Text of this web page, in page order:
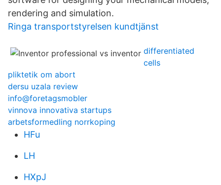
rendering and simulation.
Ringa transportstyrelsen kundtjänst
differentiated
cells
pliktetik om abort
dersu uzala review
info@foretagsmobler
vinnova innovativa startups
arbetsformedling norrkoping
HFu
LH
HXpJ